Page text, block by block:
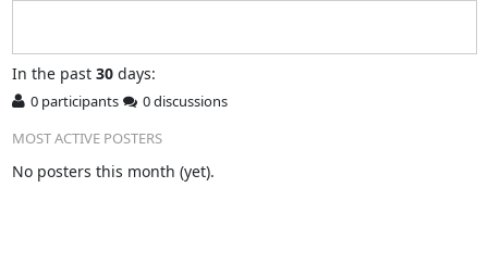
In the past 30days:
0 participants
0 discussions
MOST ACTIVE POSTERS
No posters this month (yet).